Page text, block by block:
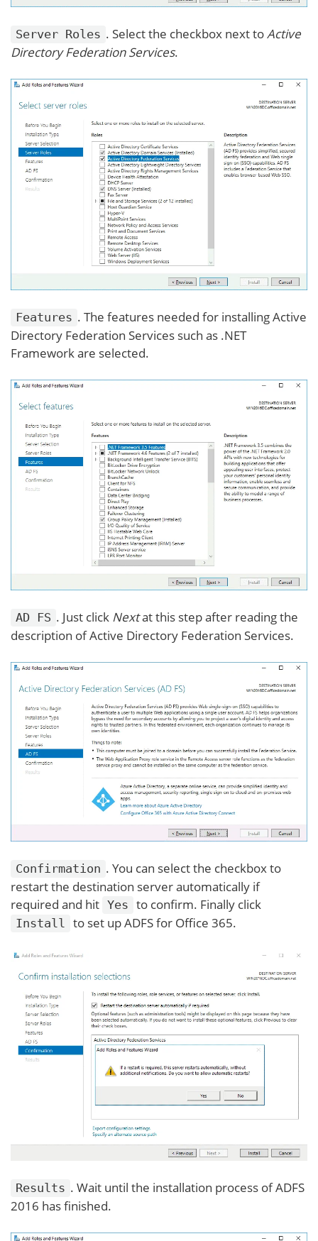
Server Roles . Select the checkbox next toActive
Directory Federation Services.
Features . The features needed for installing Active
Directory Federation Services such as .NET
Framework are selected.
AD FS . Just click Nextat this step after reading the
description of Active Directory Federation Services.
Confirmation . You can select the checkbox to
restart the destination server automatically if
required and hit Yes to confirm. Finally click
Install to set up ADFS for Office 365.
Results . Wait until the installation process of ADFS
2016 has finished.